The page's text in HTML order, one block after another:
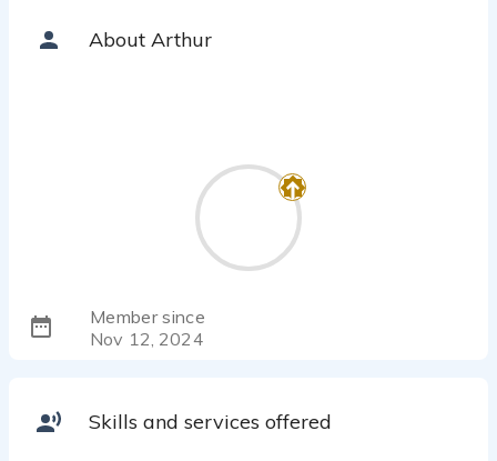
About Arthur
Member since
Nov 12, 2024
Skills and services offered